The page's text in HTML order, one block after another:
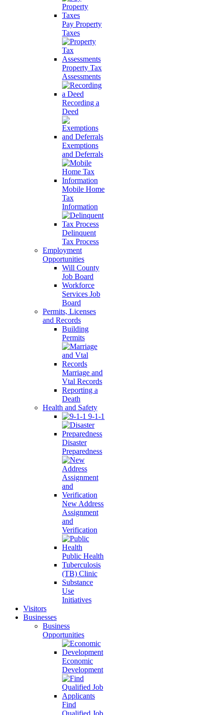
Pay Property
Taxes
Property Tax
Assessments
Recording a
Deed
Exemptions
and Deferrals
Mobile Home
Tax
Information
Delinquent
Tax Process
Employment
Opportunities
Will County
Job Board
Workforce
Services Job
Board
Permits, Licenses
and Records
Building
Permits
Marriage and
Vtal Records
Reporting a
Death
Health and Safety
9-1-1
Disaster
Preparedness
New Address
Assignment
and
Verification
Public Health
Tuberculosis
(TB) Clinic
Substance
Use
Initiatives
Visitors
Businesses
Business
Opportunities
Economic
Development
Find
Qualified Job